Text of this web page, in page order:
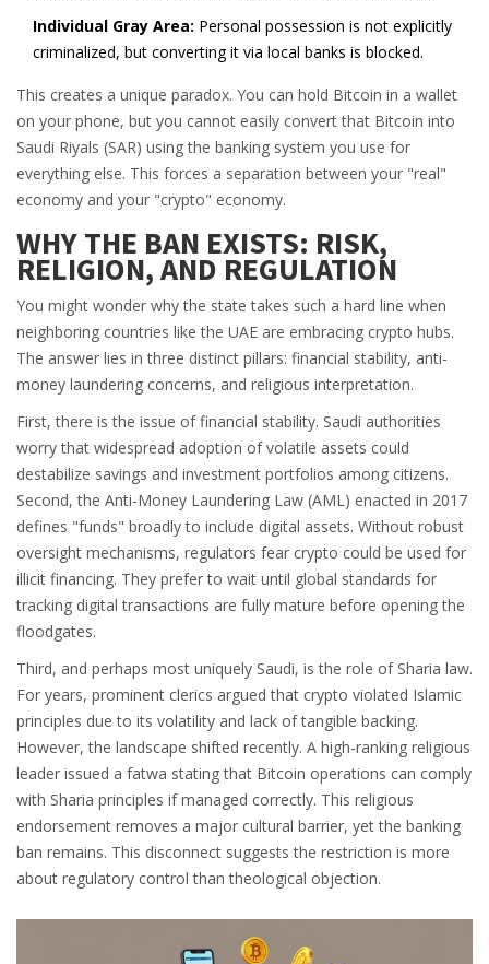
Individual Gray Area: Personal possession is not explicitly
criminalized, but converting it via local banks is blocked.
This creates a unique paradox. You can hold Bitcoin in a wallet
on your phone, but you cannot easily convert that Bitcoin into
Saudi Riyals (SAR) using the banking system you use for
everything else. This forces a separation between your "real"
economy and your "crypto" economy.
WHY THE BAN EXISTS: RISK,
RELIGION, AND REGULATION
You might wonder why the state takes such a hard line when
neighboring countries like the UAE are embracing crypto hubs.
The answer lies in three distinct pillars: financial stability, anti-
money laundering concerns, and religious interpretation.
First, there is the issue offinancial stability. Saudi authorities
worry that widespread adoption of volatile assets could
destabilize savings and investment portfolios among citizens.
Second, the Anti-Money Laundering Law (AML) enacted in 2017
defines "funds" broadly to include digital assets. Without robust
oversight mechanisms, regulators fear crypto could be used for
illicit financing. They prefer to wait until global standards for
tracking digital transactions are fully mature before opening the
floodgates.
Third, and perhaps most uniquely Saudi, is the role of Sharia law.
For years, prominent clerics argued that crypto violated Islamic
principles due to its volatility and lack of tangible backing.
However, the landscape shifted recently. A high-ranking religious
leader issued a fatwa stating that Bitcoin operations can comply
with Sharia principles if managed correctly. This religious
endorsement removes a major cultural barrier, yet the banking
ban remains. This disconnect suggests the restriction is more
about regulatory control than theological objection.